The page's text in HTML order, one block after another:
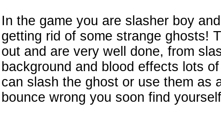
In the game you are slasher boy
getting rid of some strange ghosts!
out and are very well done, from
background and blood effects lots
can slash the ghost or use them as
bounce wrong you soon find